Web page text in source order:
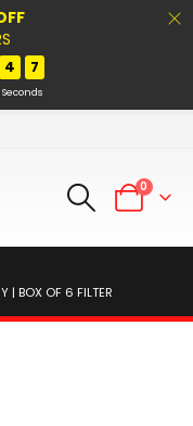
4 7
Seconds
0
| BOX OF 6 FILTER